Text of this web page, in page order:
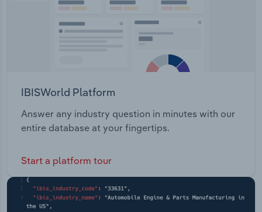
IBISWorld Platform
Answer any industry question in minutes with our
entire database at your fingertips.
Start a platform tour